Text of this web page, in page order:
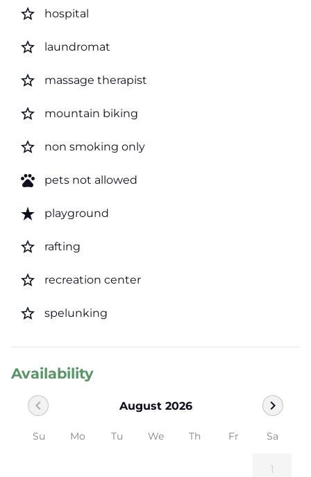
star_border hospital
star_border laundromat
star_border massage therapist
star_border mountain biking
star_border non smoking only
pets pets not allowed
star_rate playground
star_border rafting
star_border recreation center
star_border spelunking
Availability
August 2026
chevron_left chevron_right
Su Mo Tu We Th Fr Sa
1